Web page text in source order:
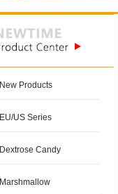
New Products
EU/US Series
Dextrose Candy
Marshmallow